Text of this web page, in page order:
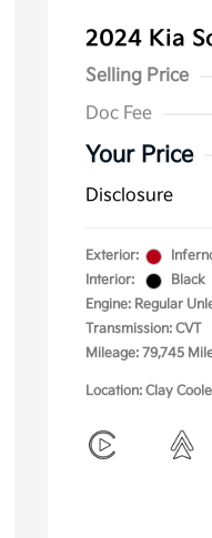
2024 Kia
Selling Price
Doc Fee
Your Price
Disclosure
Exterior:
Interior:
Black
Engine: Regular
Transmission: CVT
Mileage: 79,745
Location: Clay